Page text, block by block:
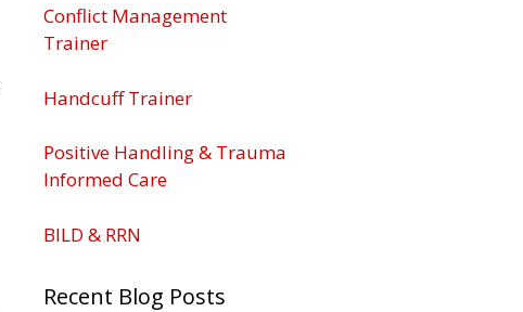
Conflict Management
Trainer
Handcuff Trainer
Positive Handling & Trauma
Informed Care
BILD & RRN
Recent Blog Posts